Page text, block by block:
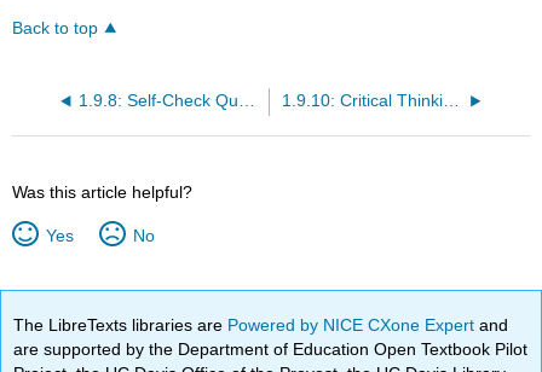
Back to top
1.9.8: Self-Check Questions 1.9.10: Critical Thinking Questions
Was this article helpful?
Yes No
The LibreTexts libraries are Powered by NICE CXone Expertand
are supported by the Department of Education Open Textbook Pilot